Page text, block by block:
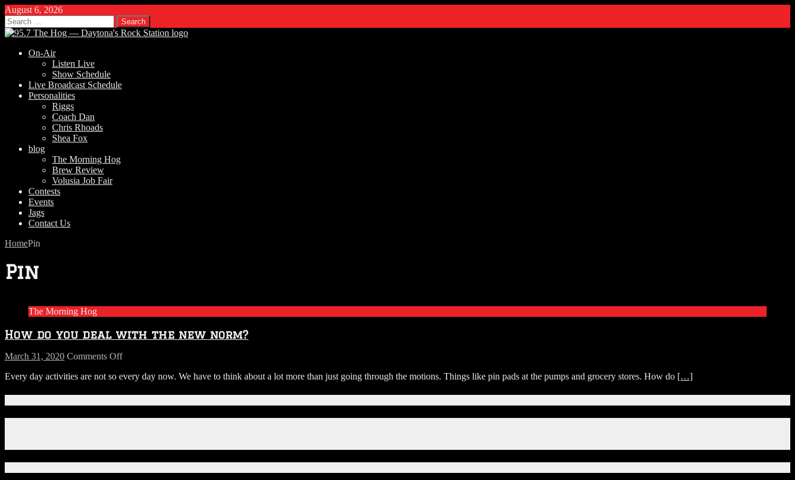
August 6, 2026
Search
for:
On-Air
Listen Live
Show Schedule
Live Broadcast Schedule
Personalities
Riggs
Coach Dan
Chris Rhoads
Shea Fox
blog
The Morning Hog
Brew Review
Volusia Job Fair
Contests
Events
Jags
Contact Us
HomePin
Pin
The Morning Hog
How do you deal with the new norm?
March 31, 2020 Comments Offon
do
deal
with
the
Every day activities are not so every day now. We have to think about a lot more than just going through the motions. Things like pin pads at the pumps and grocery stores. How do […]